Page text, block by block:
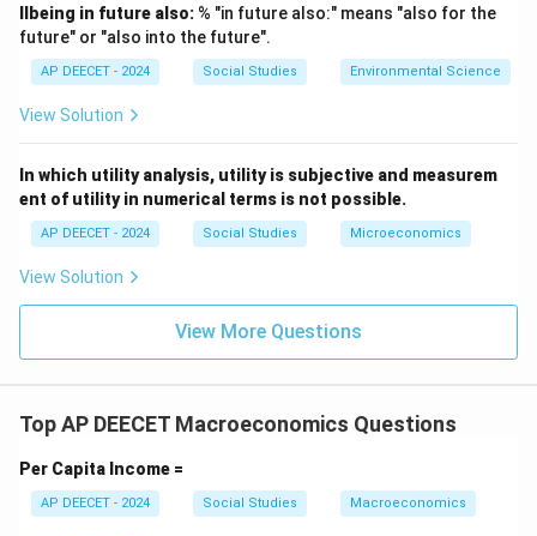
of the workforce and population.
It's a component of economic development.
- Industrial Development: Refers to the growth and
expansion of the industrial sector of an economy.
development.
Step 2:Match the definition with the given phrase.
The phrase "An increase in a country's real output of
goods and services" directly defines economic growth.
Confirm the best fit.
supported by human resource development, the
specific definition provided points directly to
economic growth.
This matches option (4).
llbeing in future also: % "in future also:" means "also for the
future" or "also into the future".
AP DEECET - 2024 Social Studies Environmental Science
View Solution
In which utility analysis, utility is subjective and measurem
ent of utility in numerical terms is not possible.
AP DEECET - 2024 Social Studies Microeconomics
View Solution
View More Questions
Top AP DEECET Macroeconomics Questions
Per Capita Income =
AP DEECET - 2024 Social Studies Macroeconomics